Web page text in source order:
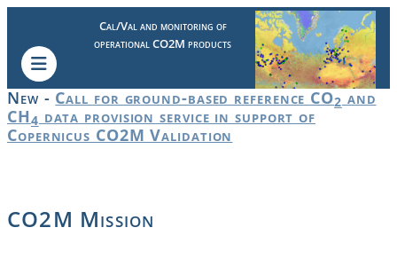
Cal/Val and monitoring of
operational CO2M products
New - Call for ground-based reference CO2 and
CH4 data provision service in support of
Copernicus CO2M Validation
CO2M Mission